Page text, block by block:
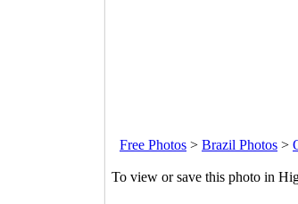
Free Photos > Brazil Photos >
To view or save this photo in